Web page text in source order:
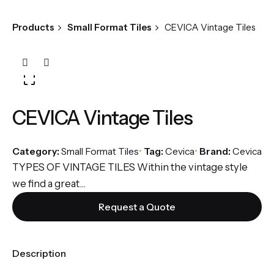
Products Small Format Tiles CEVICA Vintage Tiles
CEVICA Vintage Tiles
Category: Small Format Tiles Tag: Cevica Brand: Cevica
TYPES OF VINTAGE TILES Within the vintage style
we find a great...
Request a Quote
Description